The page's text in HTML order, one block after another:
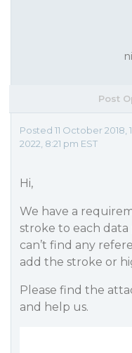
Post
Posted 11 October
2022, 8:21 pm EST
Hi,
We have a
stroke to each data
can’t find any
add the stroke or
Please find the
and help us.